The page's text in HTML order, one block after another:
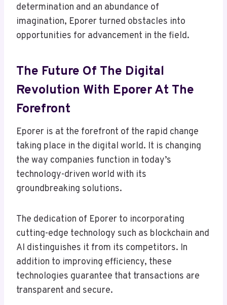
determination and an abundance of
imagination, Eporer turned obstacles into
opportunities for advancement in the field.
The Future Of The Digital
Revolution With Eporer At The
Forefront
Eporer is at the forefront of the rapid change
taking place in the digital world. It is changing
the way companies function in today’s
technology-driven world with its
groundbreaking solutions.
The dedication of Eporer to incorporating
cutting-edge technology such as blockchain and
AI distinguishes it from its competitors. In
addition to improving efficiency, these
technologies guarantee that transactions are
transparent and secure.